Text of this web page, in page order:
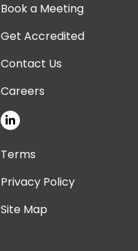
Book a Meeting
Get Accredited
Contact Us
Careers
Terms
Privacy Policy
Site Map